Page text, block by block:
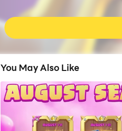
You May Also Like